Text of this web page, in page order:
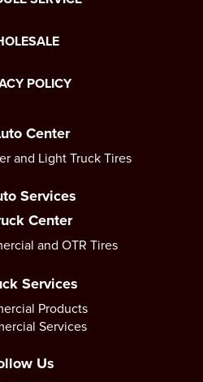
POLICY
Center
and Light Truck Tires
Services
Center
and OTR Tires
Services
Products
Services
Us